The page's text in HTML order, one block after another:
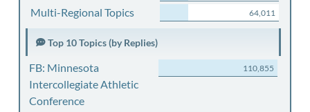
Multi-Regional Topics 64,011
Top 10 Topics (by Replies)
FB: Minnesota
Intercollegiate Athletic
Conference
110,855